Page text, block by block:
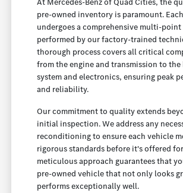
pre-owned inventory is paramount.
undergoes a comprehensive multi-
performed by our factory-trained
thorough process covers all critical
from the engine and transmission to
system and electronics, ensuring peak
and reliability.
Our commitment to quality extends
initial inspection. We address any
reconditioning to ensure each vehicle
rigorous standards before it's offered
meticulous approach guarantees that
pre-owned vehicle that not only looks
performs exceptionally well.